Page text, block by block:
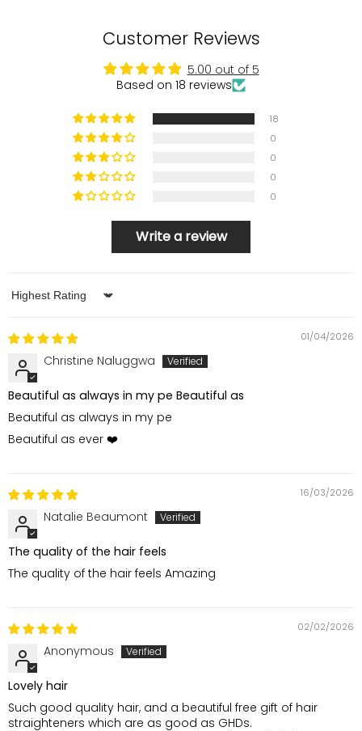
Customer Reviews
5.00 out of 5
Based on 18 reviews
18
0
0
0
0
Write a review
Sort by
01/04/2026
Christine Naluggwa
Beautiful as always in my pe Beautiful as
Beautiful as always in my pe
Beautiful as ever ❤️
16/03/2026
Natalie Beaumont
The quality of the hair feels
The quality of the hair feels Amazing
02/02/2026
Anonymous
Lovely hair
Such good quality hair, and a beautiful free gift of hair
straighteners which are as good as GHDs.